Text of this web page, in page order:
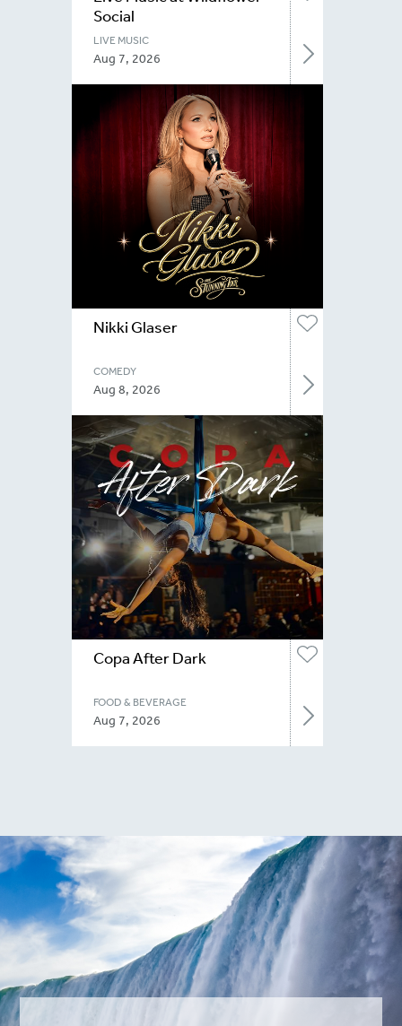
Social
LIVE MUSIC
Aug 7, 2026
Nikki Glaser
COMEDY
Aug 8, 2026
Copa After Dark
FOOD & BEVERAGE
Aug 7, 2026